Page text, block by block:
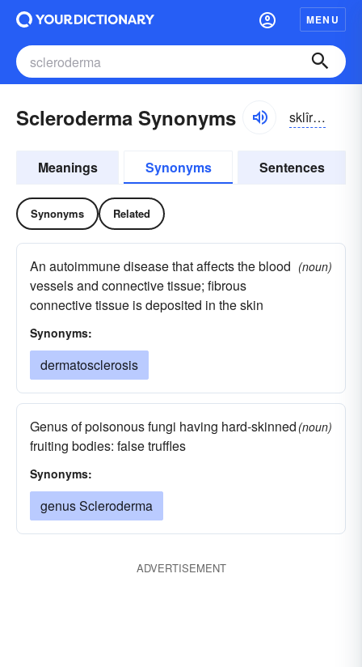
MENU
Scleroderma Synonyms sklîrə-dûrmə
Meanings Synonyms Sentences
Synonyms Related
An autoimmune disease that affects the blood
vessels and connective tissue; fibrous
connective tissue is deposited in the skin
(noun)
Synonyms:
dermatosclerosis
Genus of poisonous fungi having hard-skinned
fruiting bodies: false truffles
(noun)
Synonyms:
genus Scleroderma
ADVERTISEMENT